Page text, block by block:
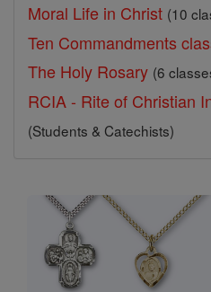
Moral Life in Christ (10
Ten Commandments
The Holy Rosary (6
RCIA - Rite of Christian
(Students & Catechists)